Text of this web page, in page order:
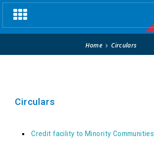
Toggle
navigation
Home Circulars
Circulars
Credit facility to Minority Communities